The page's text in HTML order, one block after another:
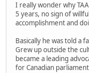
I really wonder why
5 years, no sign of
accomplishment and
Basically he was told a
Grew up outside the
became a leading
for Canadian